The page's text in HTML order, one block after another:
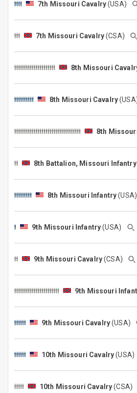
7th Missouri Cavalry(USA)
7th Missouri Cavalry(CSA)
8th Missouri
8th Missouri Cavalry
8th
8th Battalion, Missouri Infantry
8th Missouri Infantry
9th Missouri Infantry(USA)
9th Missouri Cavalry(CSA)
9th Missouri
9th Missouri Cavalry(USA)
10th Missouri Cavalry(USA)
10th Missouri Cavalry(CSA)